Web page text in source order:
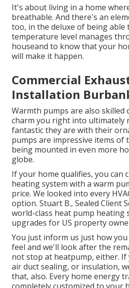
It's about living in a home
breathable. And there's an
too, in the deluxe of being
temperature level manages
houseand to know that your
will make it happen.
Commercial
Installation
Warmth pumps are also skilled
charm you right into ultimately
fantastic they are with their
pumps are impressive items of
being mounted in even more
globe.
If your home qualifies, you can
heating system with a warm
price. We looked into every
option. Stuart B., Sealed Client
world-class heat pump heating
upgrades for US property
You just inform us just how
feel and we'll look after the
not stop at heatpump, either. If
air duct sealing, or insulation,
that, also. Every home energy